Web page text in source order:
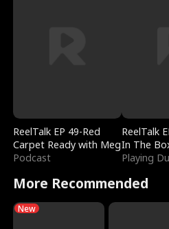
ReelTalk EP 49-Red
Carpet Ready with Meg
Podcast
ReelTalk
In The
with
Playing
More Recommended
New